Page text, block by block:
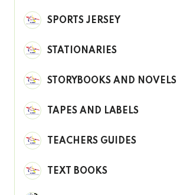
SPORTS JERSEY
STATIONARIES
STORYBOOKS AND NOVELS
TAPES AND LABELS
TEACHERS GUIDES
TEXT BOOKS